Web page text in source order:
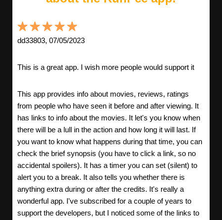
dd33803, 07/05/2023
This is a great app. I wish more people would support it
This app provides info about movies, reviews, ratings
from people who have seen it before and after viewing. It
has links to info about the movies. It let's you know when
there will be a lull in the action and how long it will last. If
you want to know what happens during that time, you can
check the brief synopsis (you have to click a link, so no
accidental spoilers). It has a timer you can set (silent) to
alert you to a break. It also tells you whether there is
anything extra during or after the credits. It's really a
wonderful app. I've subscribed for a couple of years to
support the developers, but I noticed some of the links to